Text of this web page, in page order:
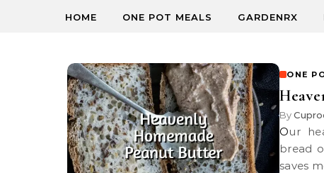
HOME ONE POT MEALS GARDENRX
ONE
By
Our heavenly homemade peanut butter is perfect slathered soft
bread
saves